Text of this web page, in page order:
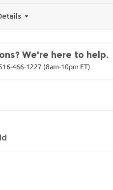
We're here to help.
466-1227 (8am-10pm ET)